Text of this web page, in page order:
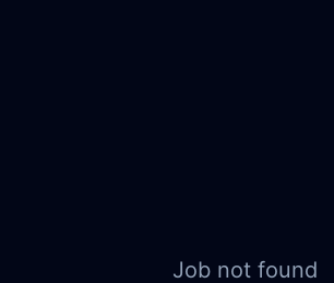
Job not found